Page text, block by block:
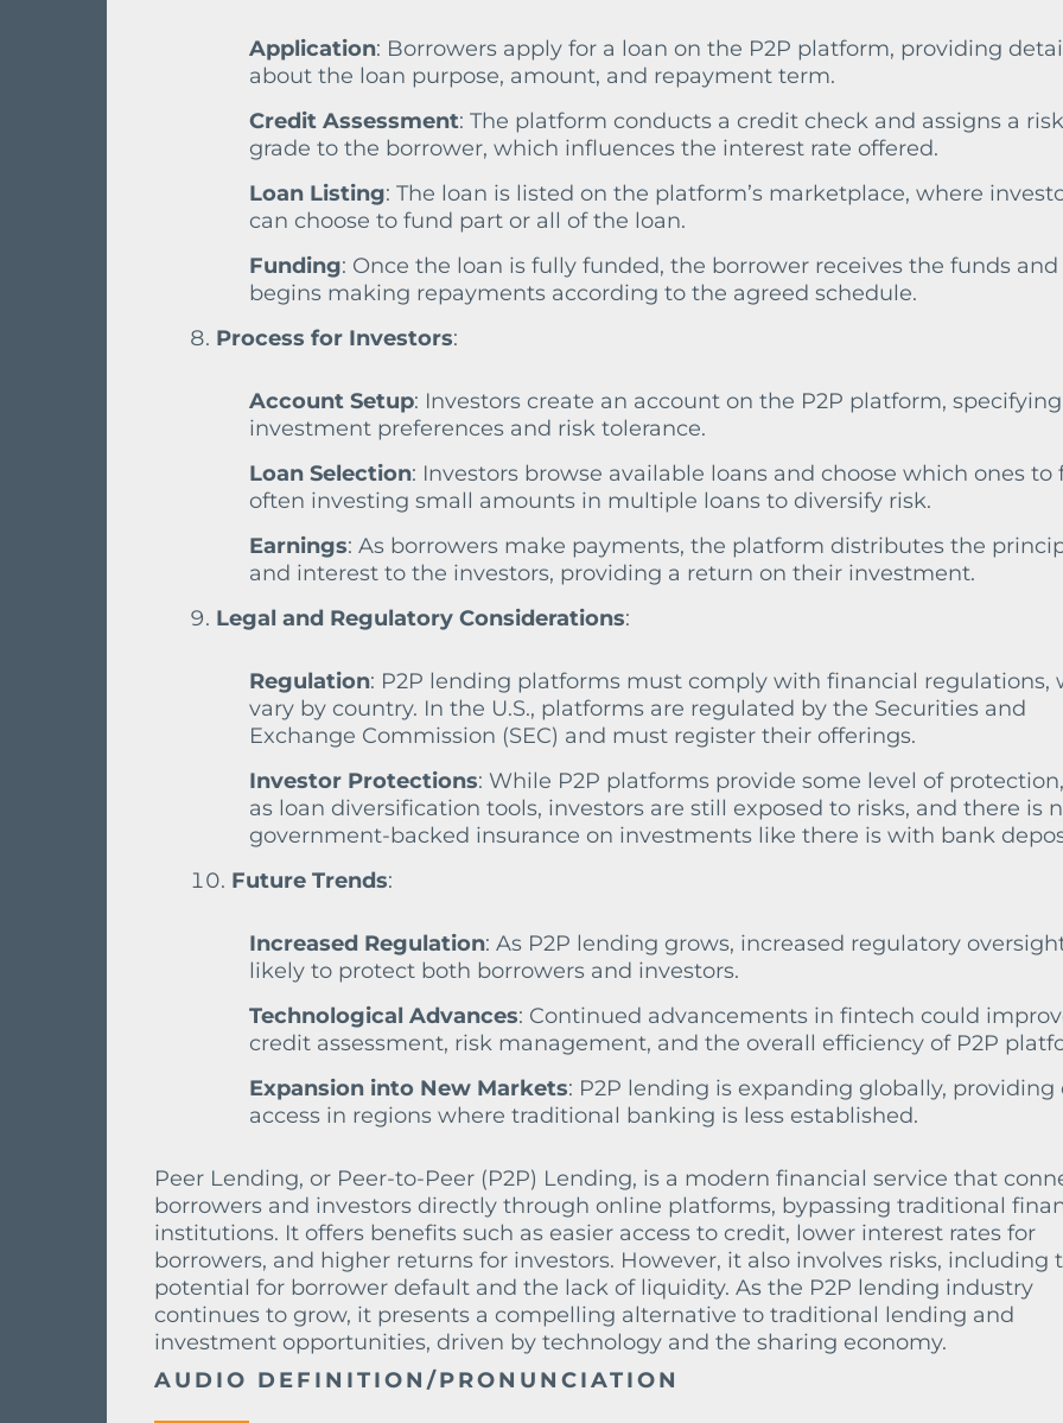
Application: Borrowers apply for a loan on the P2P platform, providing
about the loan purpose, amount, and repayment term.
Credit Assessment: The platform conducts a credit check and assigns a risk
grade to the borrower, which influences the interest rate offered.
Loan Listing: The loan is listed on the platform’s marketplace, where
can choose to fund part or all of the loan.
Funding: Once the loan is fully funded, the borrower receives the funds and
begins making repayments according to the agreed schedule.
Process for Investors:
Account Setup: Investors create an account on the P2P platform,
investment preferences and risk tolerance.
Loan Selection: Investors browse available loans and choose which ones to
often investing small amounts in multiple loans to diversify risk.
Earnings: As borrowers make payments, the platform distributes the
and interest to the investors, providing a return on their investment.
Legal and Regulatory Considerations:
Regulation: P2P lending platforms must comply with financial regulations,
vary by country. In the U.S., platforms are regulated by the Securities and
Exchange Commission (SEC) and must register their offerings.
Investor Protections: While P2P platforms provide some level of
as loan diversification tools, investors are still exposed to risks, and there is
government-backed insurance on investments like there is with bank
Future Trends:
Increased Regulation: As P2P lending grows, increased regulatory
likely to protect both borrowers and investors.
Technological Advances: Continued advancements in fintech could
credit assessment, risk management, and the overall efficiency of P2P
Expansion into New Markets: P2P lending is expanding globally, providing
access in regions where traditional banking is less established.
Peer Lending, or Peer-to-Peer (P2P) Lending, is a modern financial service that
borrowers and investors directly through online platforms, bypassing traditional
institutions. It offers benefits such as easier access to credit, lower interest rates for
borrowers, and higher returns for investors. However, it also involves risks, including
potential for borrower default and the lack of liquidity. As the P2P lending industry
continues to grow, it presents a compelling alternative to traditional lending and
investment opportunities, driven by technology and the sharing economy.
AUDIO DEFINITION/PRONUNCIATION